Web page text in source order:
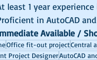
least 1 year
in AutoCAD
Available /
Office fit-out projectCentral
Project DesignerAutoCAD